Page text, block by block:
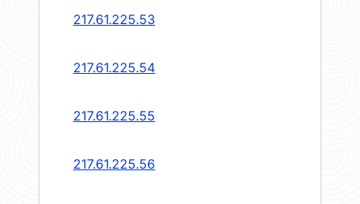
217.61.225.53
217.61.225.54
217.61.225.55
217.61.225.56